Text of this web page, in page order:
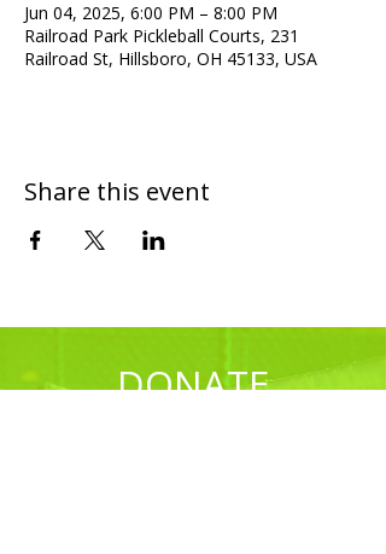
Jun 04, 2025, 6:00 PM – 8:00 PM
Railroad Park Pickleball Courts, 231
Railroad St, Hillsboro, OH 45133, USA
Share this event
DONATE